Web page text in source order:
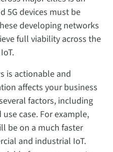
5G devices must be
developing networks
full viability across the
is actionable and
affects your business
factors, including
case. For example,
be on a much faster
and industrial IoT.